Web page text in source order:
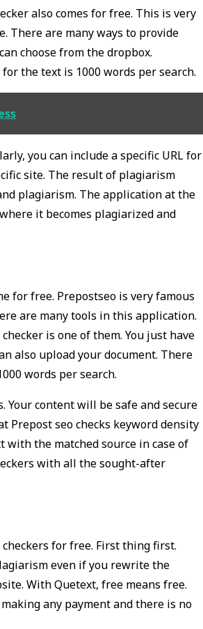
also comes for free. This is very
There are many ways to provide
choose from the dropbox.
the text is 1000 words per search.
you can include a specific URL for
site. The result of plagiarism
plagiarism. The application at the
it becomes plagiarized and
for free. Prepostseo is very famous
are many tools in this application.
is one of them. You just have
also upload your document. There
words per search.
content will be safe and secure
Prepost seo checks keyword density
with the matched source in case of
with all the sought-after
for free. First thing first.
even if you rewrite the
With Quetext, free means free.
any payment and there is no